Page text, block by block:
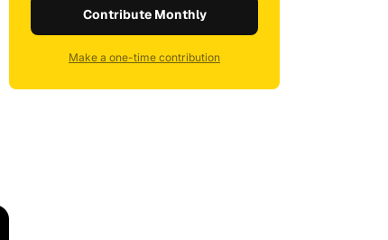
Contribute Monthly
Make a one-time contribution